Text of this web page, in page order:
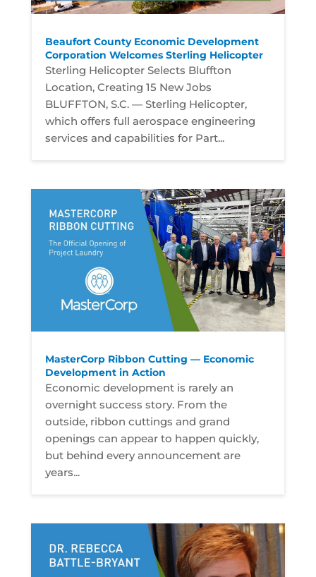
Beaufort County Economic Development
Corporation Welcomes Sterling Helicopter
Sterling Helicopter Selects Bluffton
Location, Creating 15 New Jobs
BLUFFTON, S.C. — Sterling Helicopter,
which offers full aerospace engineering
services and capabilities for Part...
MasterCorp Ribbon Cutting — Economic
Development in Action
Economic development is rarely an
overnight success story. From the
outside, ribbon cuttings and grand
openings can appear to happen quickly,
but behind every announcement are
years...